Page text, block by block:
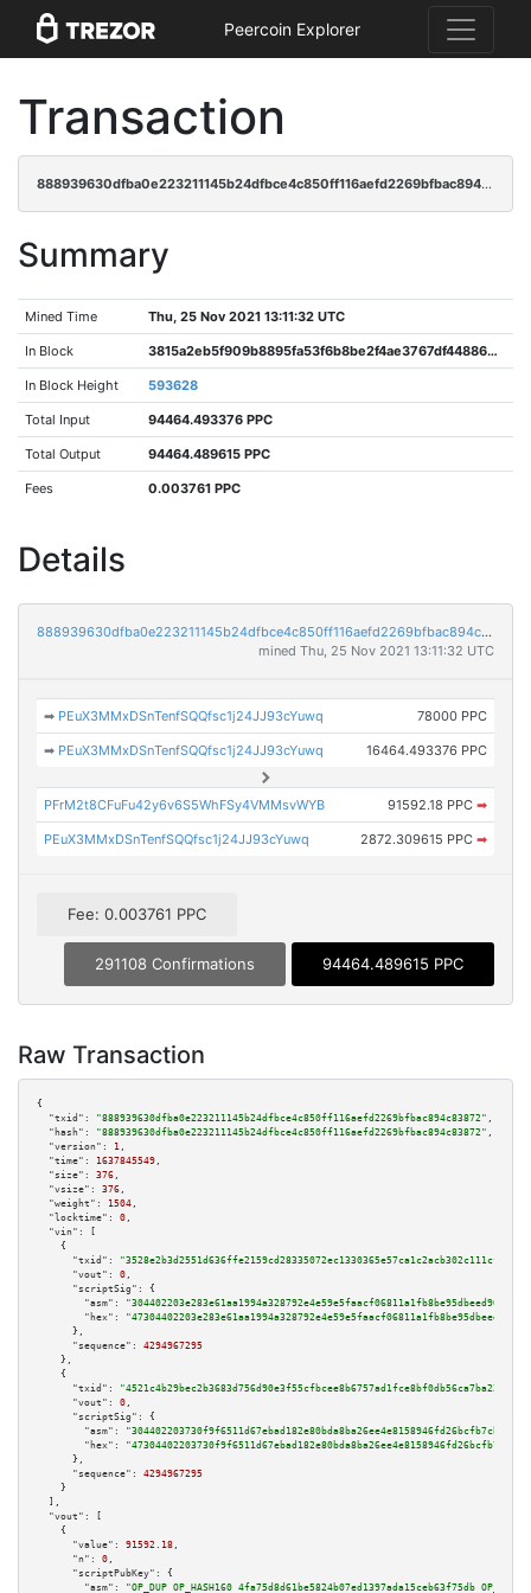
Peercoin Explorer
Transaction
888939630dfba0e223211145b24dfbce4c850ff116aefd2269bfbac894c83872
Summary
Mined Time Thu, 25 Nov 2021 13:11:32 UTC
In Block 3815a2eb5f909b8895fa53f6b8be2f4ae3767df44886e2b57975f9aa15bdd6ab
In Block Height 593628
Total Input 94464.493376 PPC
Total Output 94464.489615 PPC
Fees 0.003761 PPC
Details
888939630dfba0e223211145b24dfbce4c850ff116aefd2269bfbac894c83872
mined Thu, 25 Nov 2021 13:11:32 UTC
➡ PEuX3MMxDSnTenfSQQfsc1j24JJ93cYuwq 78000 PPC
➡ PEuX3MMxDSnTenfSQQfsc1j24JJ93cYuwq 16464.493376 PPC
PFrM2t8CFuFu42y6v6S5WhFSy4VMMsvWYB 91592.18 PPC ➡
PEuX3MMxDSnTenfSQQfsc1j24JJ93cYuwq 2872.309615 PPC ➡
Fee: 0.003761 PPC
291108 Confirmations 94464.489615 PPC
Raw Transaction
{
"txid":
"888939630dfba0e223211145b24dfbce4c850ff116aefd2269bfbac894c83872" ,
"hash":
"888939630dfba0e223211145b24dfbce4c850ff116aefd2269bfbac894c83872" ,
"version":
1 ,
"time":
1637845549 ,
"size":
376 ,
"vsize":
376 ,
"weight":
1504 ,
"locktime":
0 ,
"vin":
[
    {
"txid":
"3528e2b3d2551d636ffe2159cd28335072ec1330365e57ca1c2acb302c111cf5"
"vout":
0 ,
"scriptSig":
{
"asm":
"hex":
      },
"sequence":
4294967295
    },
    {
"txid":
"4521c4b29bec2b3683d756d90e3f55cfbcee8b6757ad1fce8bf0db56ca7ba222"
"vout":
0 ,
"scriptSig":
{
"asm":
"hex":
      },
"sequence":
4294967295
    }
  ],
"vout":
[
    {
"value":
91592.18 ,
"n":
0 ,
"scriptPubKey":
{
"asm":
"OP_DUP OP_HASH160 4fa75d8d61be5824b07ed1397ada15ceb63f75db